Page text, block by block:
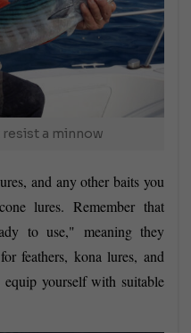
a minnow
and any other baits you
lures. Remember that
to use," meaning they
feathers, kona lures, and
yourself with suitable